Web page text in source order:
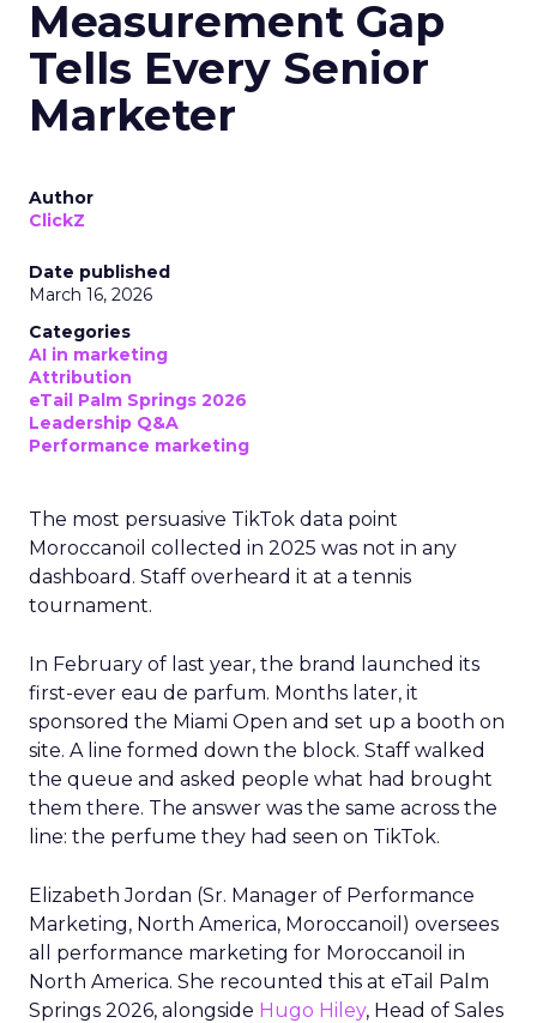
Measurement Gap
Tells Every Senior
Marketer
Author
ClickZ
Date published
March 16, 2026
Categories
AI in marketing
Attribution
eTail Palm Springs 2026
Leadership Q&A
Performance marketing
The most persuasive TikTok data point
Moroccanoil collected in 2025 was not in any
dashboard. Staff overheard it at a tennis
tournament.
In February of last year, the brand launched its
first-ever eau de parfum. Months later, it
sponsored the Miami Open and set up a booth on
site. A line formed down the block. Staff walked
the queue and asked people what had brought
them there. The answer was the same across the
line: the perfume they had seen on TikTok.
Elizabeth Jordan (Sr. Manager of Performance
Marketing, North America, Moroccanoil ) oversees
all performance marketing for Moroccanoil in
North America. She recounted this at eTail Palm
Springs 2026, alongside Hugo Hiley, Head of Sales